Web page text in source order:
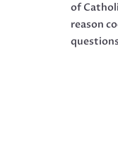
of
reason